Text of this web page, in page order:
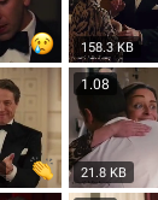
158.3 KB
1.08
21.8 KB